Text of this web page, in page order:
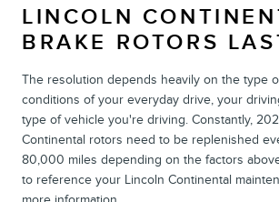
LINCOLN
BRAKE ROTORS
The resolution depends heavily on the type
conditions of your everyday drive, your
type of vehicle you're driving. Constantly,
Continental rotors need to be replenished
80,000 miles depending on the factors
to reference your Lincoln Continental